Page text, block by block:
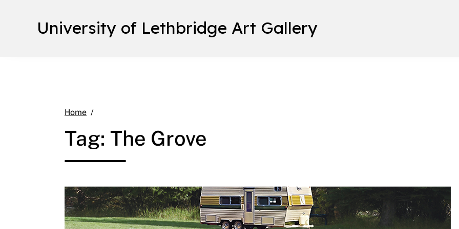
University of Lethbridge Art Gallery
Home
Tag: The Grove